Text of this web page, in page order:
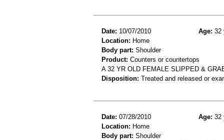
Date: 10/07/2010 Age: 32
Location: Home
Body part: Shoulder
Product: Counters or countertops
A 32 YR OLD FEMALE SLIPPED &
Disposition: Treated and released or
Date: 07/28/2010 Age: 32
Location: Home
Body part: Shoulder